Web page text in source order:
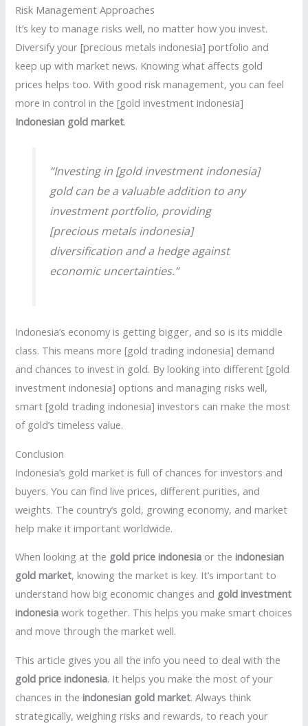
Risk Management Approaches
It’s key to manage risks well, no matter how you invest.
Diversify your [precious metals indonesia] portfolio and
keep up with market news. Knowing what affects gold
prices helps too. With good risk management, you can feel
more in control in the [gold investment indonesia]
Indonesian gold market.
“Investing in [gold investment indonesia]
gold can be a valuable addition to any
investment portfolio, providing
[precious metals indonesia]
diversification and a hedge against
economic uncertainties.”
Indonesia’s economy is getting bigger, and so is its middle
class. This means more [gold trading indonesia] demand
and chances to invest in gold. By looking into different [gold
investment indonesia] options and managing risks well,
smart [gold trading indonesia] investors can make the most
of gold’s timeless value.
Conclusion
Indonesia’s gold market is full of chances for investors and
buyers. You can find live prices, different purities, and
weights. The country’s gold, growing economy, and market
help make it important worldwide.
When looking at the gold price indonesia or theindonesian
gold market, knowing the market is key. It’s important to
understand how big economic changes and gold investment
indonesia work together. This helps you make smart choices
and move through the market well.
This article gives you all the info you need to deal with the
gold price indonesia. It helps you make the most of your
chances in theindonesian gold market. Always think
strategically, weighing risks and rewards, to reach your